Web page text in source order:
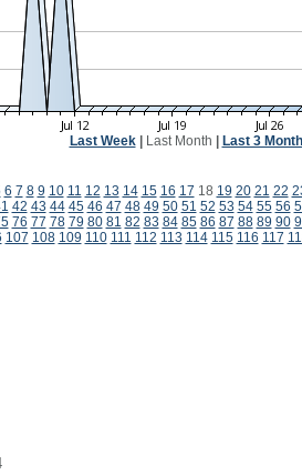
Last Week| Last Month Last 3
6 7 8 9 10 11 12 13 14 15 16 17 18 19 20 21 22
42 43 44 45 46 47 48 49 50 51 52 53 54 55 56
76 77 78 79 80 81 82 83 84 85 86 87 88 89 90
107 108 109 110 111 112 113 114 115 116 117